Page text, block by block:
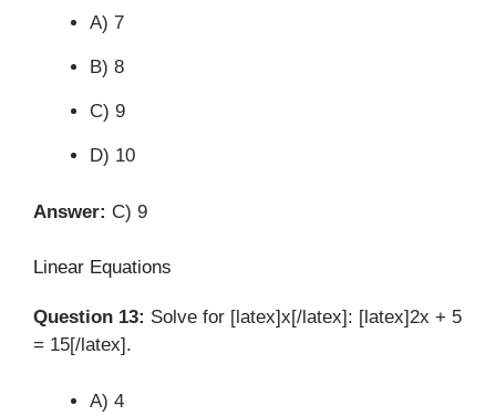
A) 7
B) 8
C) 9
D) 10
Answer: C) 9
Linear Equations
Question 13: Solve for [latex]x[/latex]: [latex]2x + 5
= 15[/latex].
A) 4